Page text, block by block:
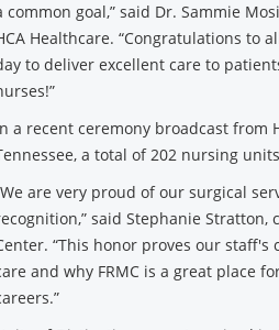
common goal,” said Dr. Sammie
Healthcare. “Congratulations to
to deliver excellent care to
a recent ceremony broadcast from
a total of 202 nursing
are very proud of our surgical
said Stephanie
“This honor proves our
and why FRMC is a great place